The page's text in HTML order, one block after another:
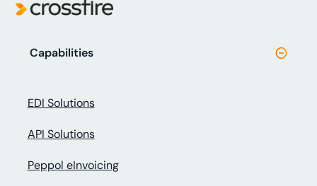
Capabilities
EDI Solutions
API Solutions
Peppol eInvoicing